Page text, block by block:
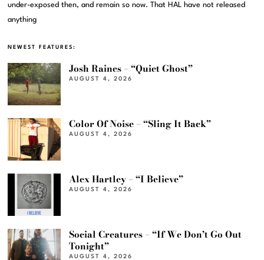
under-exposed then, and remain so now. That HAL have not released
anything
NEWEST FEATURES:
Josh Raines – “Quiet Ghost”
AUGUST 4, 2026
Color Of Noise – “Sling It Back”
AUGUST 4, 2026
Alex Hartley – “I Believe”
AUGUST 4, 2026
Social Creatures – “If We Don’t Go Out
Tonight”
AUGUST 4, 2026